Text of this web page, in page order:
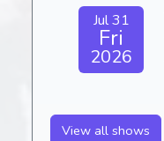
Jul 31
Fri
2026
View all shows